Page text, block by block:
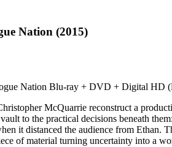
Nation (2015)
Nation Blu-ray + DVD + Digital HD
McQuarrie reconstruct a
to the practical decisions beneath
it distanced the audience from Ethan.
of material turning uncertainty into a